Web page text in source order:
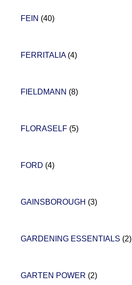
FEIN (40)
FERRITALIA (4)
FIELDMANN (8)
FLORASELF (5)
FORD (4)
GAINSBOROUGH (3)
GARDENING ESSENTIALS (2)
GARTEN POWER (2)